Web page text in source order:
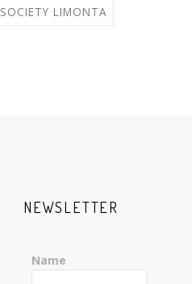
SOCIETY LIMONTA
NEWSLETTER
Name